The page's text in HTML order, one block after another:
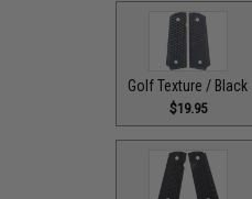
Golf Texture / Black
$19.95